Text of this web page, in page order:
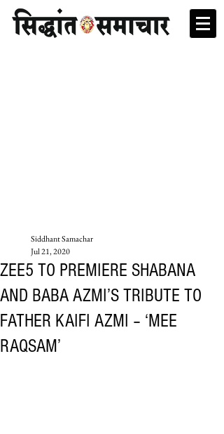
ZEE5 TO PREMIERE SHABANA
AND BABA AZMI’S TRIBUTE TO
FATHER KAIFI AZMI – ‘MEE
RAQSAM’
Siddhant Samachar
Jul 21, 2020